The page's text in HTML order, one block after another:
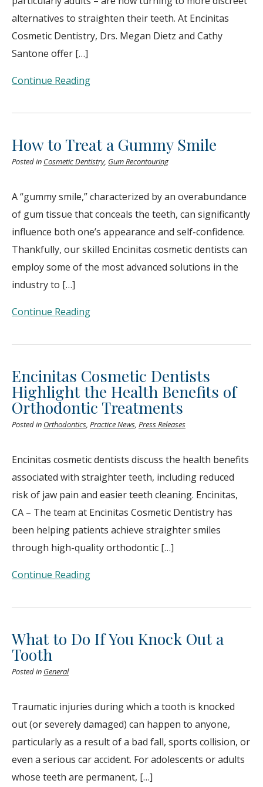
alternatives to straighten their teeth. At Encinitas
Cosmetic Dentistry, Drs. Megan Dietz and Cathy
Santone offer […]
Continue Reading
How to Treat a Gummy Smile
Posted in Cosmetic Dentistry, Gum Recontouring
A “gummy smile,” characterized by an overabundance
of gum tissue that conceals the teeth, can significantly
influence both one’s appearance and self-confidence.
Thankfully, our skilled Encinitas cosmetic dentists can
employ some of the most advanced solutions in the
industry to […]
Continue Reading
Encinitas Cosmetic Dentists
Highlight the Health Benefits of
Orthodontic Treatments
Posted in Orthodontics, Practice News, Press Releases
Encinitas cosmetic dentists discuss the health benefits
associated with straighter teeth, including reduced
risk of jaw pain and easier teeth cleaning. Encinitas,
CA – The team at Encinitas Cosmetic Dentistry has
been helping patients achieve straighter smiles
through high-quality orthodontic […]
Continue Reading
What to Do If You Knock Out a
Tooth
Posted in General
Traumatic injuries during which a tooth is knocked
out (or severely damaged) can happen to anyone,
particularly as a result of a bad fall, sports collision, or
even a serious car accident. For adolescents or adults
whose teeth are permanent, […]